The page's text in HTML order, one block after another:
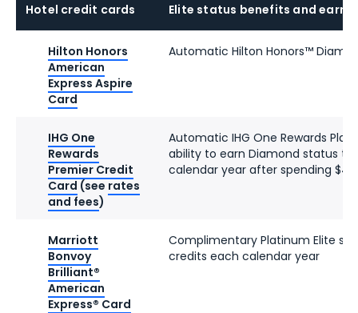
Hotel credit cards Elite status benefits and
Hilton Honors
American
Express Aspire
Card
Automatic Hilton Honors™
IHG One
Rewards
Premier Credit
Card (see rates
and fees)
Automatic IHG One Rewards
ability to earn Diamond status
calendar year after spending
Marriott
Bonvoy
Brilliant®
American
Express® Card
Complimentary Platinum Elite
credits each calendar year